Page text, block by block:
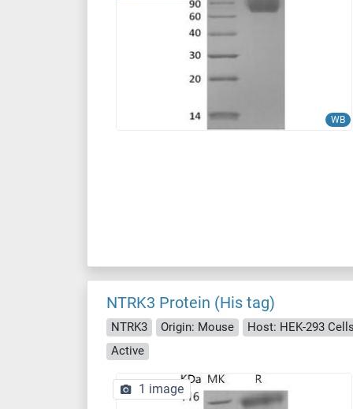
WB
NTRK3 Protein (His tag)
NTRK3 Origin: Mouse
Host: HEK-293
Active
1 image